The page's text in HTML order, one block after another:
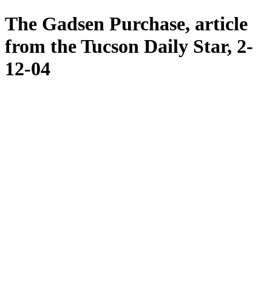
The Gadsen Purchase, article
from the Tucson Daily Star, 2-
12-04